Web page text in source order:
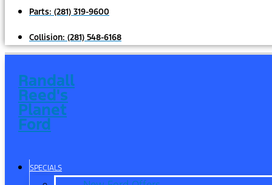
Parts: (281) 319-9600
Collision: (281) 548-6168
Randall
Reed's
Planet
Ford
SPECIALS